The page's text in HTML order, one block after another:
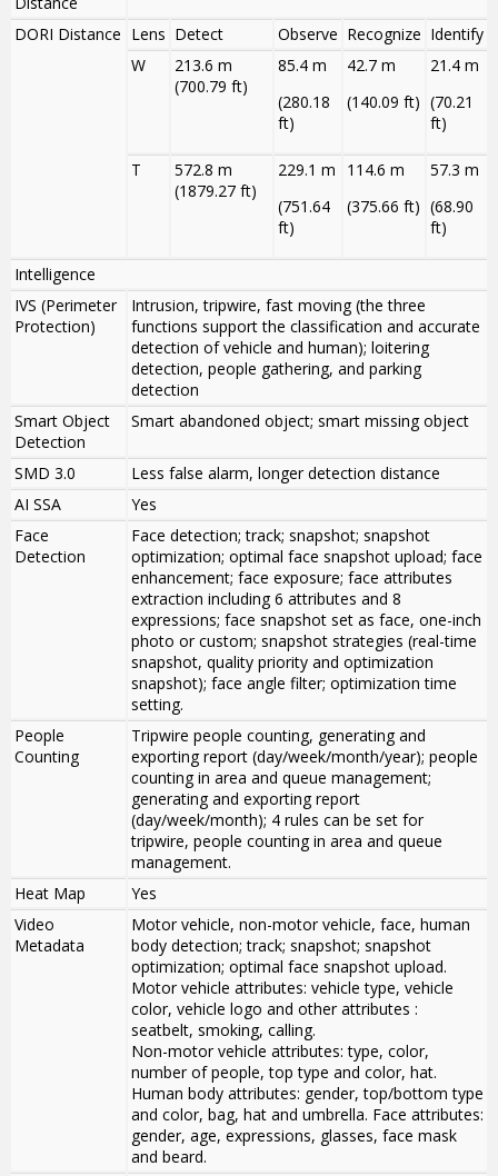
DORI Distance Lens Detect Observe Recognize Identify
W
213.6 m
(700.79 ft)
85.4 m
(280.18
ft)
42.7 m
(140.09 ft)
21.4 m
(70.21
ft)
T
572.8 m
(1879.27 ft)
229.1 m
(751.64
ft)
114.6 m
(375.66 ft)
57.3 m
(68.90
ft)
Intelligence
IVS (Perimeter
Protection)
Intrusion, tripwire, fast moving (the three
functions support the classification and accurate
detection of vehicle and human); loitering
detection, people gathering, and parking
detection
Smart Object
Detection
Smart abandoned object; smart missing object
SMD 3.0
Less false alarm, longer detection distance
AI SSA
Yes
Face
Detection
Face detection; track; snapshot; snapshot
optimization; optimal face snapshot upload; face
enhancement; face exposure; face attributes
extraction including 6 attributes and 8
expressions; face snapshot set as face, one-inch
photo or custom; snapshot strategies (real-time
snapshot, quality priority and optimization
snapshot); face angle filter; optimization time
setting.
People
Counting
Tripwire people counting, generating and
exporting report (day/week/month/year); people
counting in area and queue management;
generating and exporting report
(day/week/month); 4 rules can be set for
tripwire, people counting in area and queue
management.
Heat Map
Yes
Video
Metadata
Motor vehicle, non-motor vehicle, face, human
body detection; track; snapshot; snapshot
optimization; optimal face snapshot upload.
Motor vehicle attributes: vehicle type, vehicle
color, vehicle logo and other attributes :
seatbelt, smoking, calling.
Non-motor vehicle attributes: type, color,
number of people, top type and color, hat.
Human body attributes: gender, top/bottom type
and color, bag, hat and umbrella. Face attributes:
gender, age, expressions, glasses, face mask
and beard.